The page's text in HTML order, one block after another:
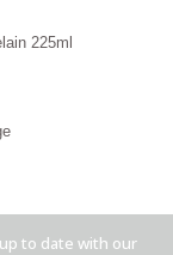
225ml
to date with our